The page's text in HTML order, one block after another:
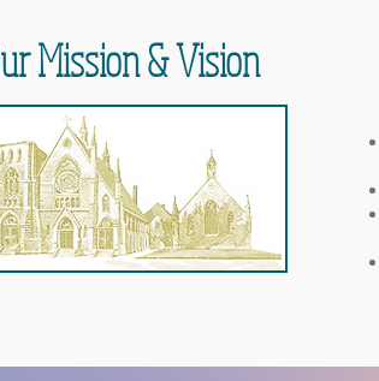
Mission & Vision